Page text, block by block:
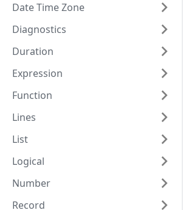
Date Time Zone
Diagnostics
Duration
Expression
Function
Lines
List
Logical
Number
Record